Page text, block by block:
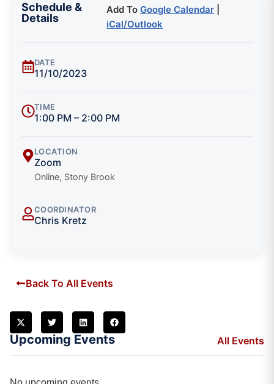
Schedule &
Details
Add ToGoogle Calendar
iCal/Outlook
DATE
11/10/2023
TIME
1:00 PM – 2:00 PM
LOCATION
Zoom
Online, Stony Brook
COORDINATOR
Chris Kretz
Back To All Events
Upcoming Events All Events